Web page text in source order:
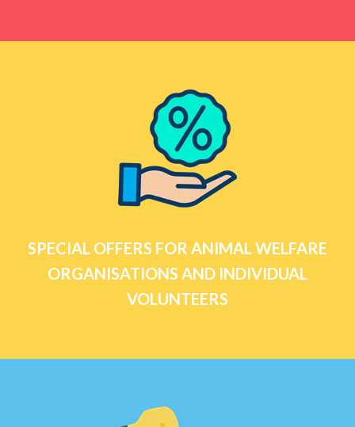
SPECIAL OFFERS FOR ANIMAL WELFARE
ORGANISATIONS AND INDIVIDUAL
VOLUNTEERS